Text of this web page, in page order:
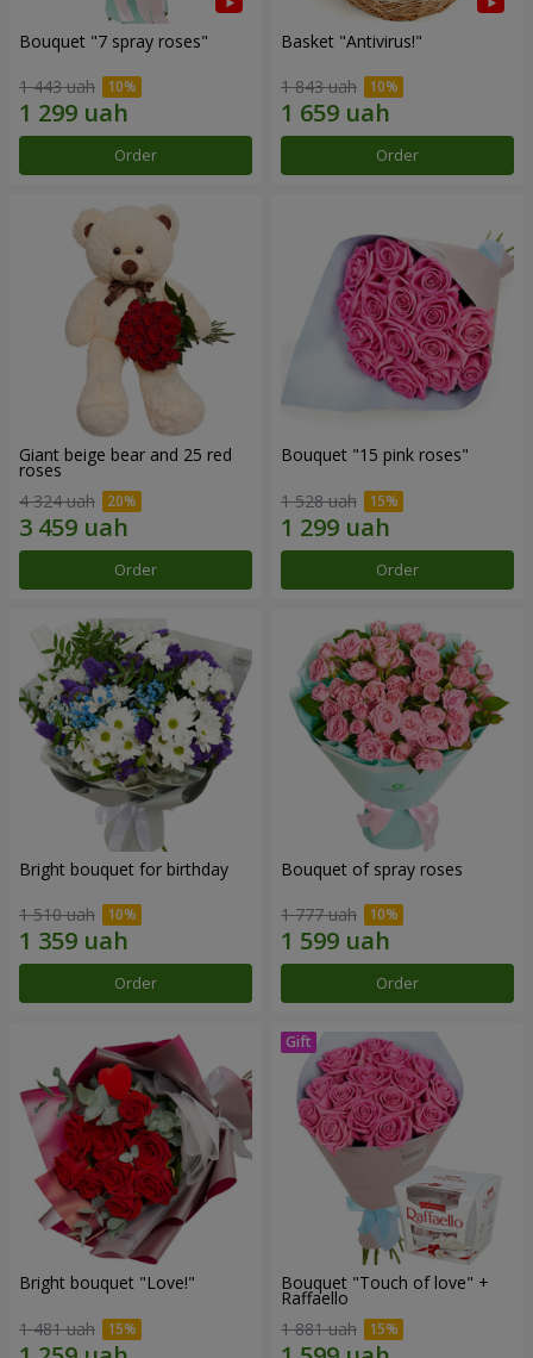
Bouquet "7 spray roses"
1 443 uah
Order
Basket "Antivirus!"
1 843 uah
Order
Giant beige bear and 25 red
roses
4 324 uah
Order
Bouquet "15 pink roses"
1 528 uah
Order
Bright bouquet for birthday
1 510 uah
Order
Bouquet of spray roses
1 777 uah
Order
Bright bouquet "Love!"
1 481 uah
Bouquet "Touch of love" +
Raffaello
1 881 uah